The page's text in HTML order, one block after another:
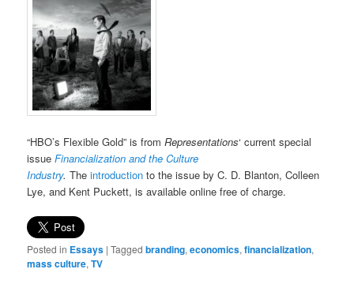
“HBO’s Flexible Gold” is fromRepresentations‘ current special
issueFinancialization and the Culture
Industry.Theintroduction to the issue by C. D. Blanton, Colleen
Lye, and Kent Puckett, is available online free of charge.
Posted in Essays |Tagged branding,economics,financialization,
mass culture,TV